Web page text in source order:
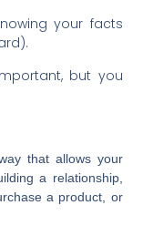
your facts
but you
that allows your
a relationship,
a product, or